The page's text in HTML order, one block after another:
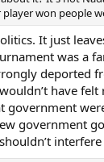
player won people
It just
was a
deported
have felt
government
government